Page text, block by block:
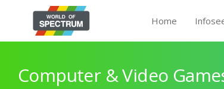
Home
Computer & Video